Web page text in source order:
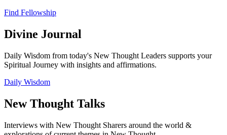
Find Fellowship
Divine Journal
Daily Wisdom from today's New Thought Leaders supports your
Spiritual Journey with insights and affirmations.
Daily Wisdom
New Thought Talks
Interviews with New Thought Sharers around the world &